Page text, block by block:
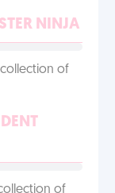
NINJA
of
of